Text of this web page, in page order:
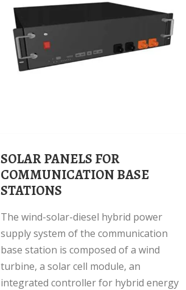
SOLAR PANELS FOR
COMMUNICATION BASE
STATIONS
The wind-solar-diesel hybrid power
supply system of the communication
base station is composed of a wind
turbine, a solar cell module, an
integrated controller for hybrid energy